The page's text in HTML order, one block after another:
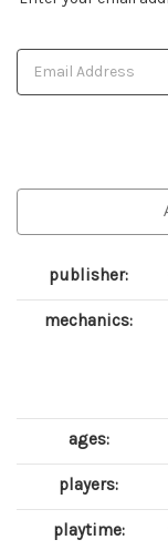
publisher:
mechanics:
ages:
players:
playtime: